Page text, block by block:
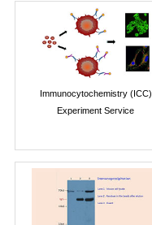
Immunocytochemistry (ICC)
Experiment Service